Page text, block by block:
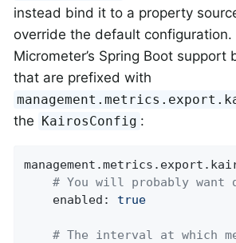
instead bind it to a property
override the default configuration.
Micrometer’s Spring Boot support
that are prefixed with
the KairosConfig :
# You will probably
enabled:
true
# The interval at which